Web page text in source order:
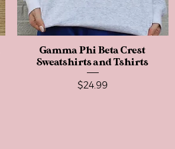
Quick View
Gamma Phi Beta Crest
Sweatshirts and Tshirts
Price
$24.99